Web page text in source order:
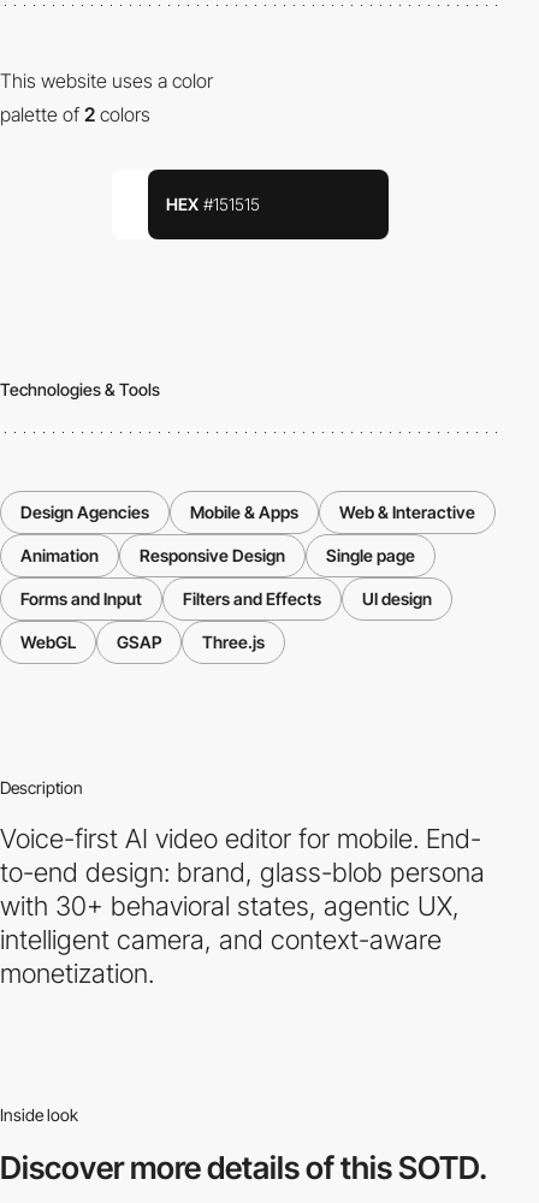
This website uses a color
palette of 2 colors
HEX #151515
Technologies & Tools
Design Agencies Mobile & Apps Web & Interactive
Animation Responsive Design Single page
Forms and Input Filters and Effects UI design
WebGL GSAP Three.js
Description
Voice-first AI video editor for mobile. End-
to-end design: brand, glass-blob persona
with 30+ behavioral states, agentic UX,
intelligent camera, and context-aware
monetization.
Inside look
Discover moredetails of this SOTD.